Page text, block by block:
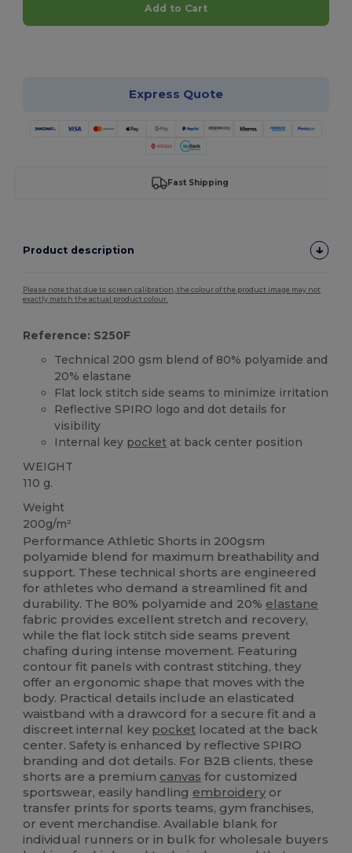
Add to Cart
Express Quote
Fast Shipping
Product description
Please note that due to screen calibration, the colour of the product image may not
exactly match the actual product colour.
Reference: S250F
Technical 200 gsm blend of 80% polyamide and
20% elastane
Flat lock stitch side seams to minimize irritation
Reflective SPIRO logo and dot details for
visibility
Internal key pocket at back center position
WEIGHT
110 g.
Weight
200g/m²
Performance Athletic Shorts in 200gsm
polyamide blend for maximum breathability and
support. These technical shorts are engineered
for athletes who demand a streamlined fit and
durability. The 80% polyamide and 20% elastane
fabric provides excellent stretch and recovery,
while the flat lock stitch side seams prevent
chafing during intense movement. Featuring
contour fit panels with contrast stitching, they
offer an ergonomic shape that moves with the
body. Practical details include an elasticated
waistband with a drawcord for a secure fit and a
discreet internal key pocket located at the back
center. Safety is enhanced by reflective SPIRO
branding and dot details. For B2B clients, these
shorts are a premium canvas for customized
sportswear, easily handling embroidery or
transfer prints for sports teams, gym franchises,
or event merchandise. Available blank for
individual runners or in bulk for wholesale buyers